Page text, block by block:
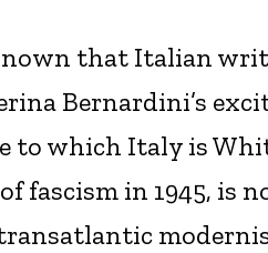
that Italian
Bernardini’s
to which Italy is
fascism in 1945, is